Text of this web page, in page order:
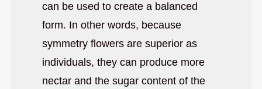
can be used to create a balanced
form. In other words, because
symmetry flowers are superior as
individuals, they can produce more
nectar and the sugar content of the